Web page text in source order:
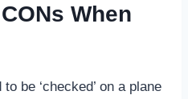
When
be ‘checked’ on a plane